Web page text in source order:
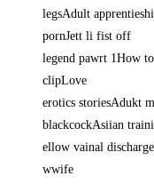
legsAdult
pornJett li fist off
legend pawrt 1How
clipLove
erotics storiesAdukt
blackcockAsiian
ellow vainal
wwife